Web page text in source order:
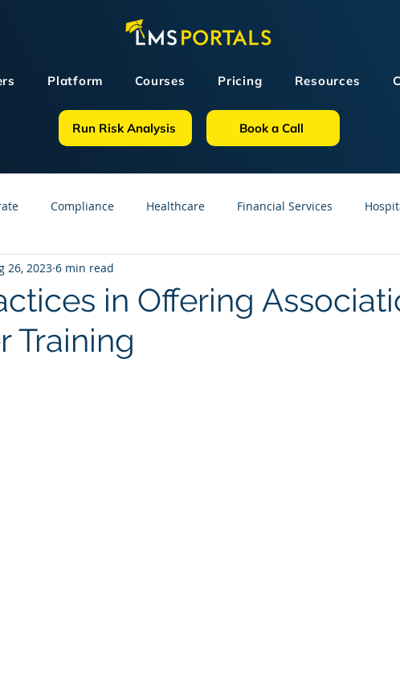
Platform Courses Pricing Resources
Run Risk Analysis Book a Call
Compliance Healthcare Financial Services
Resources GDPR
Online Courses Construction
in Offering
Training
26, 2023 6 min read